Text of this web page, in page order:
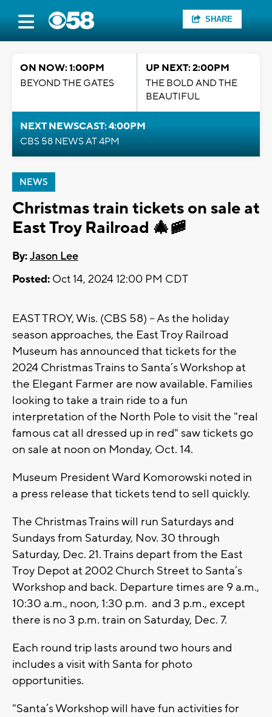
SHARE
ON NOW: 1:00PM
BEYOND THE GATES
UP NEXT: 2:00PM
THE BOLD AND THE
BEAUTIFUL
NEXT NEWSCAST: 4:00PM
CBS 58 NEWS AT 4PM
NEWS
Christmas train tickets on sale at
East Troy Railroad 🎄🚞
By:Jason Lee
Posted: Oct 14, 2024 12:00 PM CDT
EAST TROY, Wis. (CBS 58) -- As the holiday
season approaches, the East Troy Railroad
Museum has announced that tickets for the
2024 Christmas Trains to Santa’s Workshop at
the Elegant Farmer are now available. Families
looking to take a train ride to a fun
interpretation of the North Pole to visit the "real
famous cat all dressed up in red" saw tickets go
on sale at noon on Monday, Oct. 14.
Museum President Ward Komorowski noted in
a press release that tickets tend to sell quickly.
The Christmas Trains will run Saturdays and
Sundays from Saturday, Nov. 30 through
Saturday, Dec. 21. Trains depart from the East
Troy Depot at 2002 Church Street to Santa’s
Workshop and back. Departure times are 9 a.m.,
10:30 a.m., noon, 1:30 p.m. and 3 p.m., except
there is no 3 p.m. train on Saturday, Dec. 7.
Each round trip lasts around two hours and
includes a visit with Santa for photo
opportunities.
"Santa’s Workshop will have fun activities for